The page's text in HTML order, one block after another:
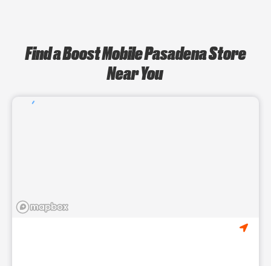
Find a Boost Mobile Pasadena Store
Near You